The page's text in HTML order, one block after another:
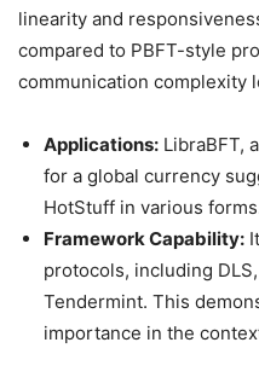
linearity and
compared to PBFT-style
communication complexity
Applications: LibraBFT,
for a global currency
HotStuff in various
Framework Capability:
protocols, including
Tendermint. This
importance in the